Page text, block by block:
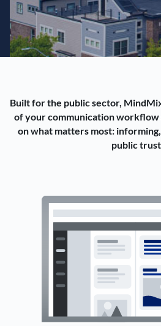
Built for the public sector,
of your communication workflow
on what matters most:
public trust.